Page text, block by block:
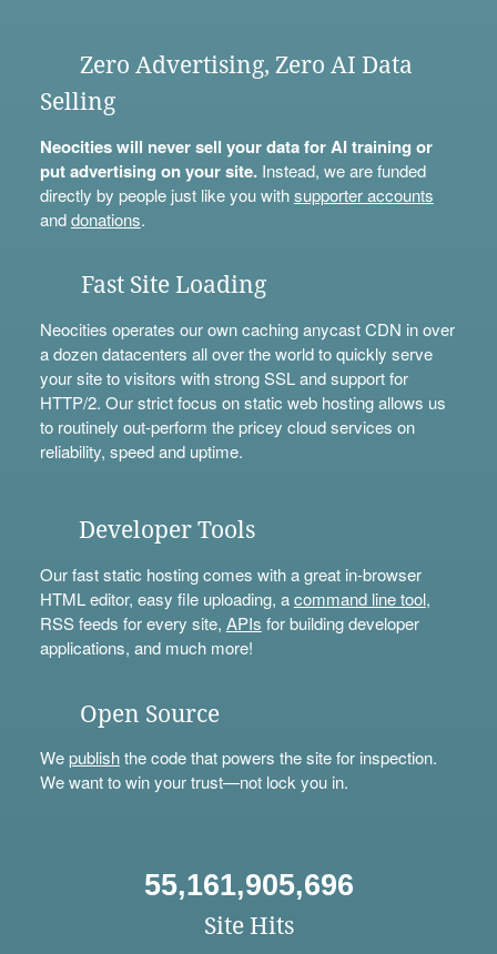
Zero Advertising, Zero AI Data
Selling
Neocities will never sell your data for AI training or
put advertising on your site.Instead, we are funded
directly by people just like you withsupporter accounts
anddonations.
Fast Site Loading
Neocities operates our own caching anycast CDN in over
a dozen datacenters all over the world to quickly serve
your site to visitors with strong SSL and support for
HTTP/2. Our strict focus on static web hosting allows us
to routinely out-perform the pricey cloud services on
reliability, speed and uptime.
Developer Tools
Our fast static hosting comes with a great in-browser
HTML editor, easy file uploading, acommand line tool,
RSS feeds for every site, APIs for building developer
applications, and much more!
Open Source
Wepublishthe code that powers the site for inspection.
We want to win your trust—not lock you in.
55,161,905,696
Site Hits